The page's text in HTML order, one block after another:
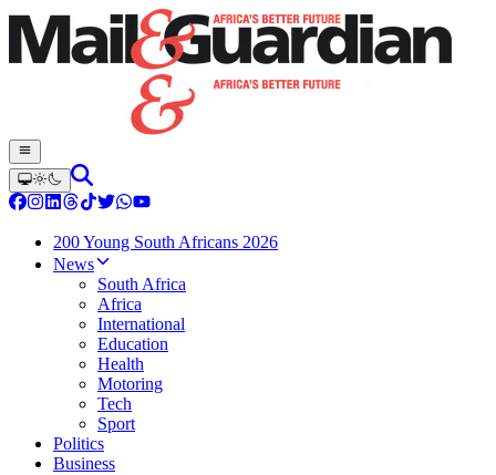
200 Young South Africans 2026
News
South Africa
Africa
International
Education
Health
Motoring
Tech
Sport
Politics
Business